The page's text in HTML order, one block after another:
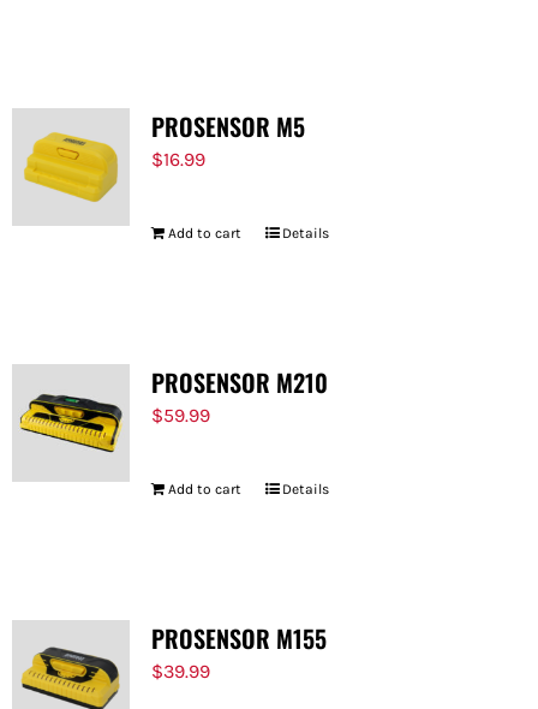
PROSENSOR M5
$16.99
Add to cart Details
PROSENSOR M210
$59.99
Add to cart Details
PROSENSOR M155
$39.99